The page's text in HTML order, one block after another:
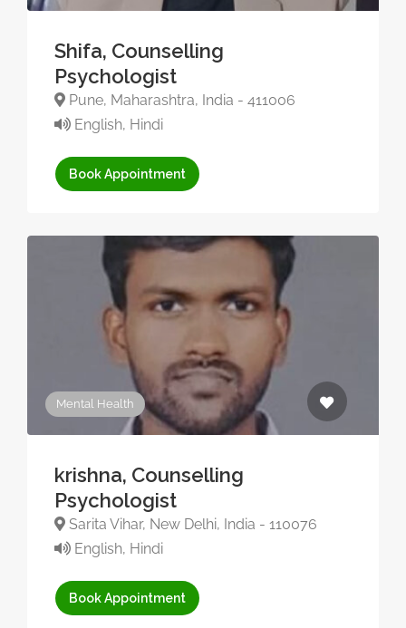
Shifa, Counselling
Psychologist
Pune, Maharashtra, India - 411006
English, Hindi
Book Appointment
Mental Health
krishna, Counselling
Psychologist
Sarita Vihar, New Delhi, India - 110076
English, Hindi
Book Appointment